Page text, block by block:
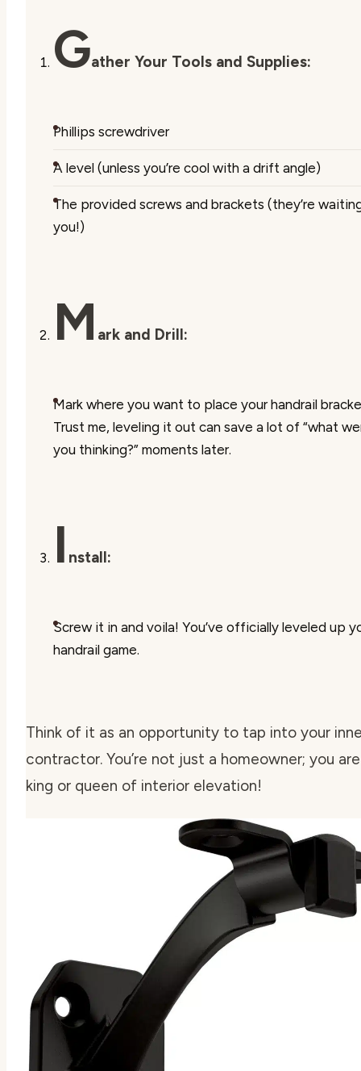
Gather Your Tools and Supplies:
Phillips screwdriver
A level (unless you’re cool with a drift angle)
The provided screws and brackets (they’re
you!)
M ark and Drill:
Mark where you want to place your handrail
Trust me, leveling it out can save a lot of “what
you thinking?” moments later.
I nstall:
Screw it in and voila! You’ve officially leveled up
handrail game.
Think of it as an opportunity to tap into your
contractor. You’re not just a homeowner; you
king or queen of interior elevation!